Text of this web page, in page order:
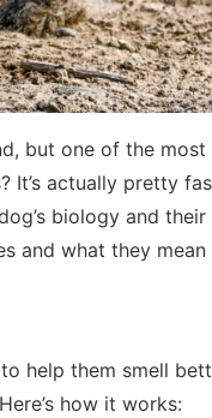
but one of the
actually pretty
biology and
and what they
help them smell
how it works: